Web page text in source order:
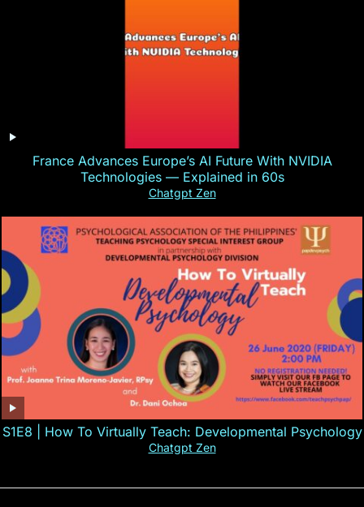
France Advances Europe’s AI Future With NVIDIA
Technologies — Explained in 60s
Chatgpt Zen
S1E8 | How To Virtually Teach: Developmental Psychology
Chatgpt Zen